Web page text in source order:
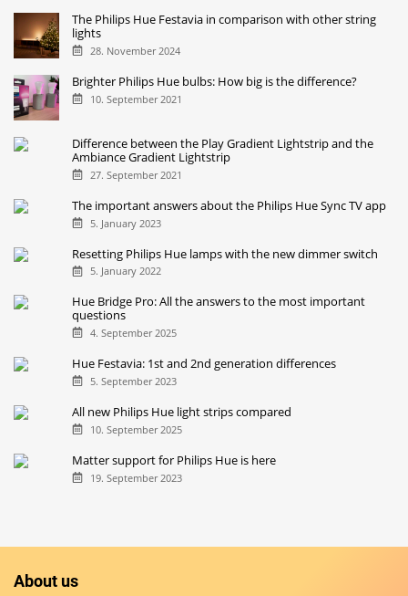
The Philips Hue Festavia in comparison with other string
lights
28. November 2024
Brighter Philips Hue bulbs: How big is the difference?
10. September 2021
Difference between the Play Gradient Lightstrip and the
Ambiance Gradient Lightstrip
27. September 2021
The important answers about the Philips Hue Sync TV app
5. January 2023
Resetting Philips Hue lamps with the new dimmer switch
5. January 2022
Hue Bridge Pro: All the answers to the most important
questions
4. September 2025
Hue Festavia: 1st and 2nd generation differences
5. September 2023
All new Philips Hue light strips compared
10. September 2025
Matter support for Philips Hue is here
19. September 2023
About us